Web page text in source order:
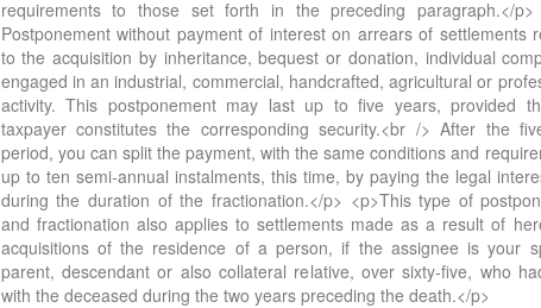
requirements to those set forth in the preceding paragraph.</p>
Postponement without payment of interest on arrears of settlements
to the acquisition by inheritance, bequest or donation, individual
engaged in an industrial, commercial, handcrafted, agricultural or
activity. This postponement may last up to five years, provided
taxpayer constitutes the corresponding security.<br /> After the
period, you can split the payment, with the same conditions and
up to ten semi-annual instalments, this time, by paying the legal
during the duration of the fractionation.</p> <p>This type of
and fractionation also applies to settlements made as a result of
acquisitions of the residence of a person, if the assignee is your
parent, descendant or also collateral relative, over sixty-five, who
with the deceased during the two years preceding the death.</p>